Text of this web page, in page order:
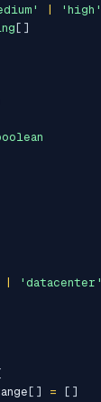
'high'
[ ]
'datacenter'
[ ] = [ ]